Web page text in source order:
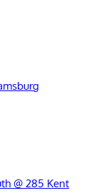
@ 285 Kent